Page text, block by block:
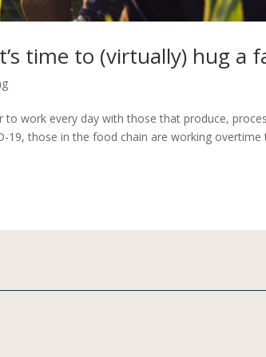
time to (virtually) hug a
work every day with those that produce,
19, those in the food chain are working overtime